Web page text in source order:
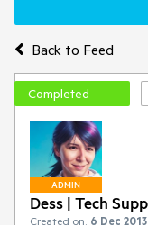
Back to Feed
Completed
ADMIN
Dess | Tech
Created on: 6 Dec